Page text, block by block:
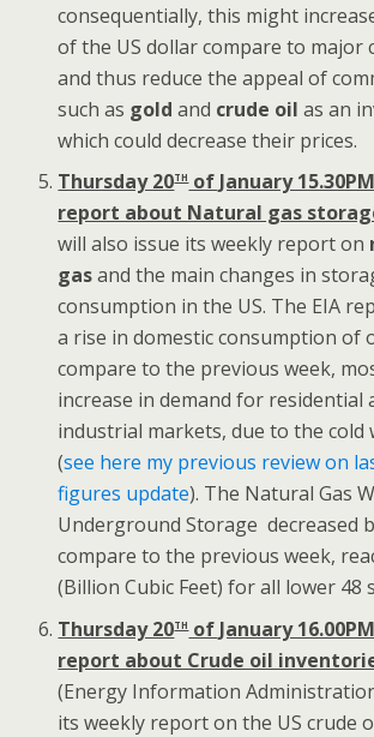
consequentially, this might
of the US dollar compare to major
and thus reduce the appeal of
such as gold and crude oil as an
which could decrease their prices.
Thursday 20thof January
report about Natural gas
will also issue its weekly report on
gasand the main changes in
consumption in the US. The EIA
a rise in domestic consumption of
compare to the previous week,
increase in demand for residential
industrial markets, due to the cold
(see here my previous review on
figures update). The Natural Gas
Underground Storage decreased
compare to the previous week,
(Billion Cubic Feet) for all lower 48
Thursday 20thof January
report about Crude oil
(Energy Information
its weekly report on the US crude